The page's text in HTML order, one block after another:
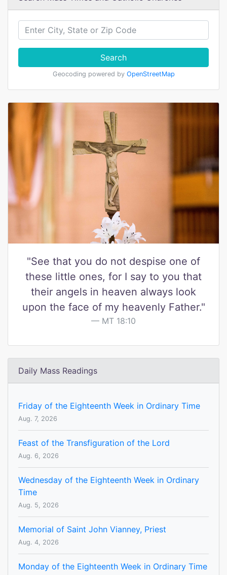
Search
Geocoding powered by OpenStreetMap
"See that you do not despise one of
these little ones, for I say to you that
their angels in heaven always look
upon the face of my heavenly Father."
MT 18:10
Daily Mass Readings
Friday of the Eighteenth Week in Ordinary Time
Aug. 7, 2026
Feast of the Transfiguration of the Lord
Aug. 6, 2026
Wednesday of the Eighteenth Week in Ordinary
Time
Aug. 5, 2026
Memorial of Saint John Vianney, Priest
Aug. 4, 2026
Monday of the Eighteenth Week in Ordinary Time